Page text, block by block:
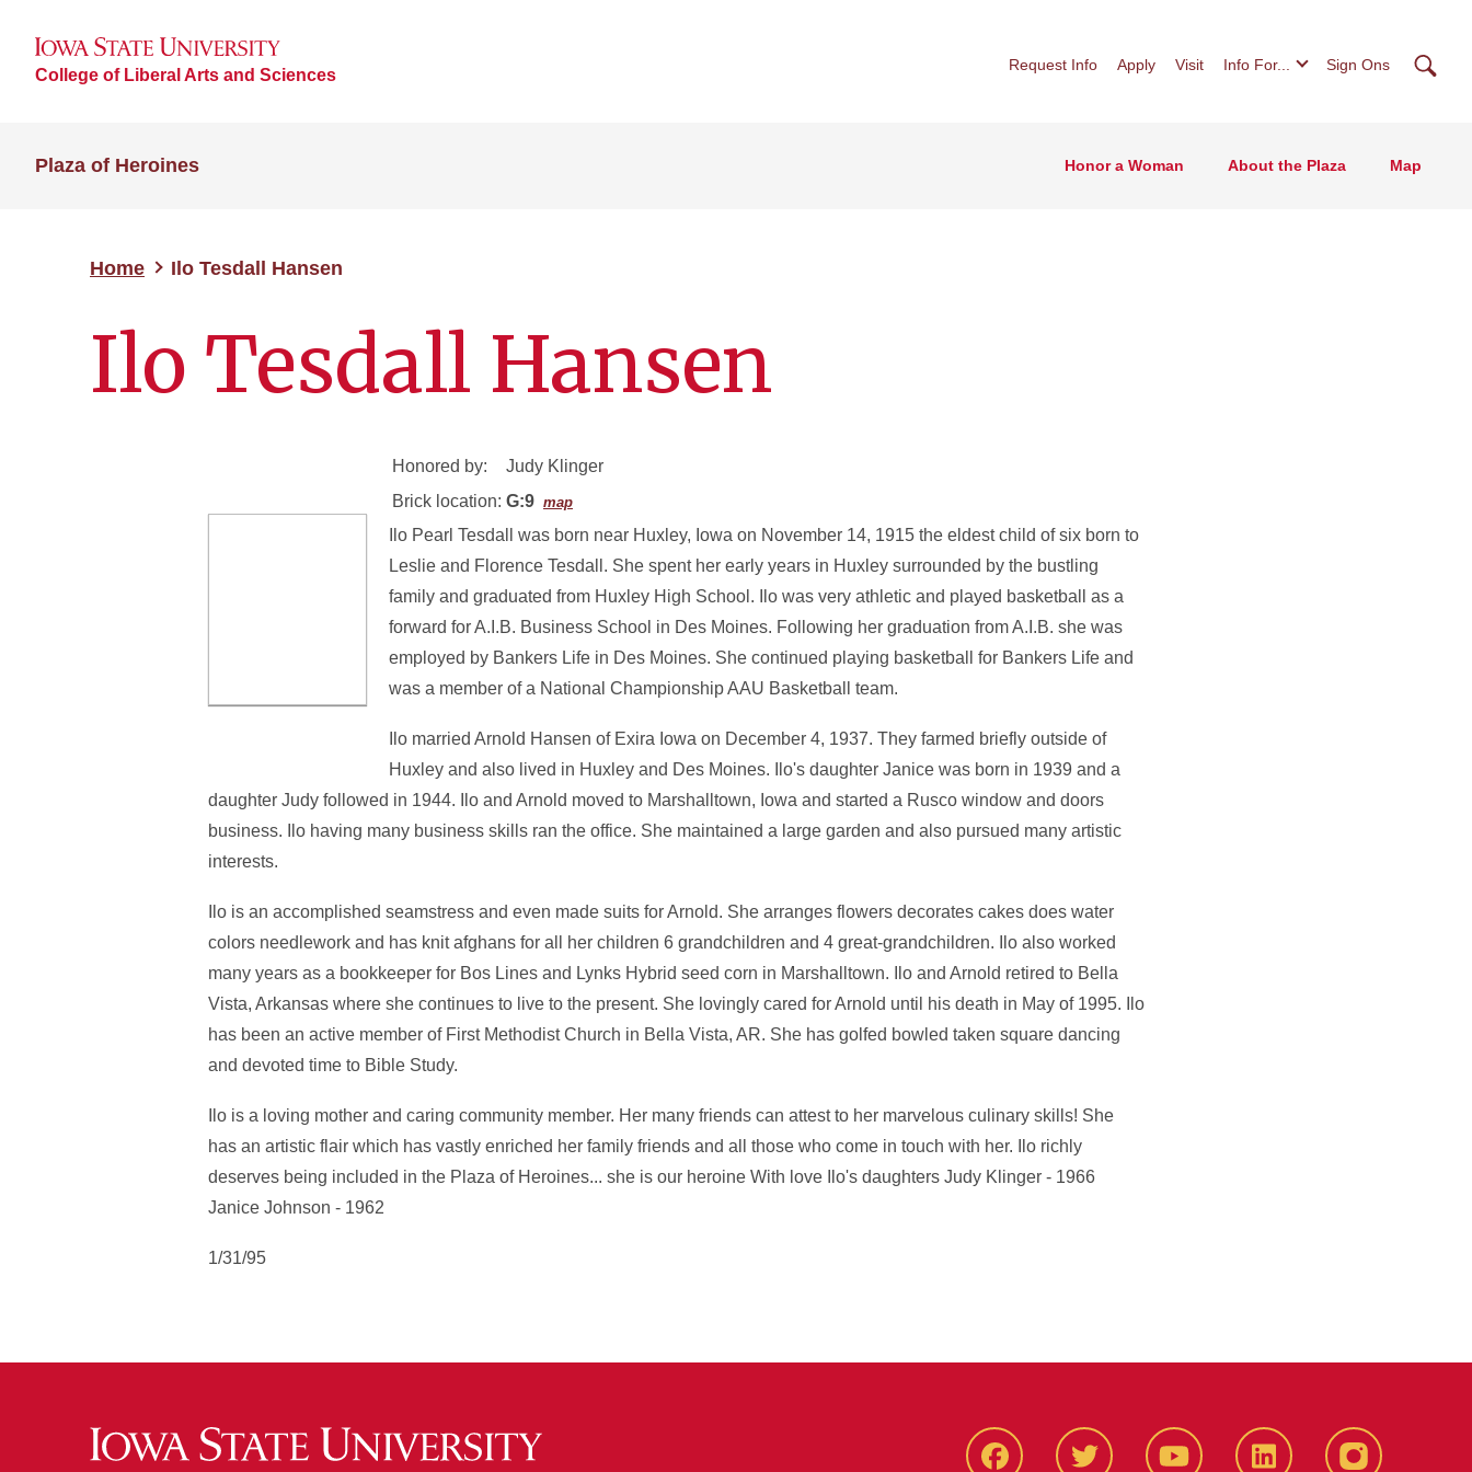
College of Liberal Arts and Sciences
Request Info Apply Visit Info For... Sign Ons
Plaza of Heroines Honor a Woman About the Plaza Map
Home Ilo Tesdall Hansen
Ilo Tesdall Hansen
Honored by:
Judy Klinger
Brick location: G:9 map
Ilo Pearl Tesdall was born near Huxley, Iowa on November 14, 1915 the eldest child of six born to
Leslie and Florence Tesdall. She spent her early years in Huxley surrounded by the bustling
family and graduated from Huxley High School. Ilo was very athletic and played basketball as a
forward for A.I.B. Business School in Des Moines. Following her graduation from A.I.B. she was
employed by Bankers Life in Des Moines. She continued playing basketball for Bankers Life and
was a member of a National Championship AAU Basketball team.
Ilo married Arnold Hansen of Exira Iowa on December 4, 1937. They farmed briefly outside of
Huxley and also lived in Huxley and Des Moines. Ilo's daughter Janice was born in 1939 and a
daughter Judy followed in 1944. Ilo and Arnold moved to Marshalltown, Iowa and started a Rusco window and doors
business. Ilo having many business skills ran the office. She maintained a large garden and also pursued many artistic
interests.
Ilo is an accomplished seamstress and even made suits for Arnold. She arranges flowers decorates cakes does water
colors needlework and has knit afghans for all her children 6 grandchildren and 4 great-grandchildren. Ilo also worked
many years as a bookkeeper for Bos Lines and Lynks Hybrid seed corn in Marshalltown. Ilo and Arnold retired to Bella
Vista, Arkansas where she continues to live to the present. She lovingly cared for Arnold until his death in May of 1995. Ilo
has been an active member of First Methodist Church in Bella Vista, AR. She has golfed bowled taken square dancing
and devoted time to Bible Study.
Ilo is a loving mother and caring community member. Her many friends can attest to her marvelous culinary skills! She
has an artistic flair which has vastly enriched her family friends and all those who come in touch with her. Ilo richly
deserves being included in the Plaza of Heroines... she is our heroine With love Ilo's daughters Judy Klinger - 1966
Janice Johnson - 1962
1/31/95